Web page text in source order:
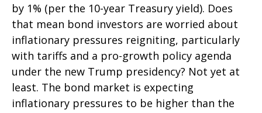
by 1% (per the 10-year Treasury yield). Does
that mean bond investors are worried about
inflationary pressures reigniting, particularly
with tariffs and a pro-growth policy agenda
under the new Trump presidency? Not yet at
least. The bond market is expecting
inflationary pressures to be higher than the